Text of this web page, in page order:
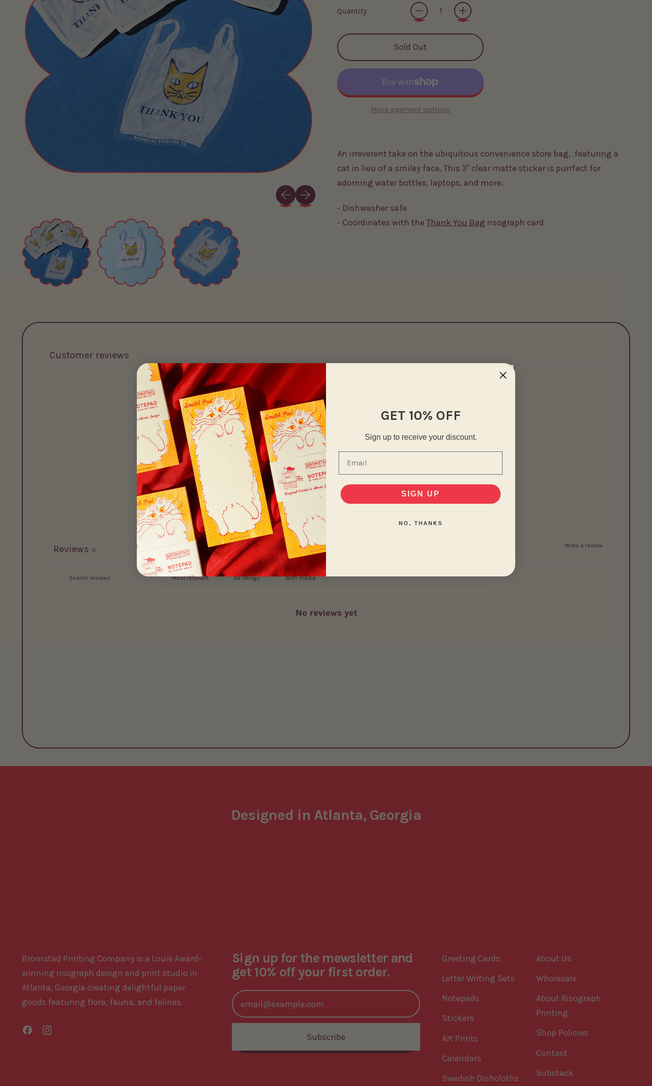
Previous slide
Next slide
Quantity
Sold Out
More payment options
An irreverent take on the ubiquitous convenience store bag, featuring a
cat in lieu of a smiley face. This 3" clear matte sticker is purrfect for
adorning water bottles, laptops, and more.
- Dishwasher safe
- Coordinates with the Thank You Bag risograph card
Customer reviews
0 / 50 reviews
5
4
3
2
1
Write a review
Reviews 0
With media
No reviews yet
Designed in Atlanta, Georgia
Bromstad Printing Company is a Louie Award-
winning risograph design and print studio in
Atlanta, Georgia creating delightful paper
goods featuring flora, fauna, and felines.
Facebook
Sign up for the mewsletter and
get 10% off your first order.
Email Address
Subscribe
Greeting Cards
Letter Writing Sets
Notepads
Stickers
Art Prints
Calendars
Swedish Dishcloths
About Us
Wholesale
About Risograph
Printing
Shop Policies
Contact
Substack
GET 10% OFF
Sign up to receive your discount.
SIGN UP
NO, THANKS